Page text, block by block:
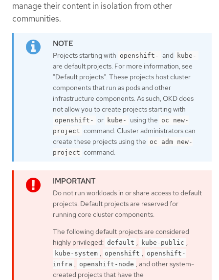
manage their content in isolation from other
communities.
Projects starting with openshift- and kube-
are default projects. For more information, see
"Default projects". These projects host cluster
components that run as pods and other
infrastructure components. As such, OKD does
not allow you to create projects starting with
openshift- or kube- using the oc new-
project command. Cluster administrators can
create these projects using the oc adm new-
project command.
Do not run workloads in or share access to default
projects. Default projects are reserved for
running core cluster components.
The following default projects are considered
highly privileged: default , kube-public ,
kube-system , openshift , openshift-
infra , openshift-node , and other system-
created projects that have the